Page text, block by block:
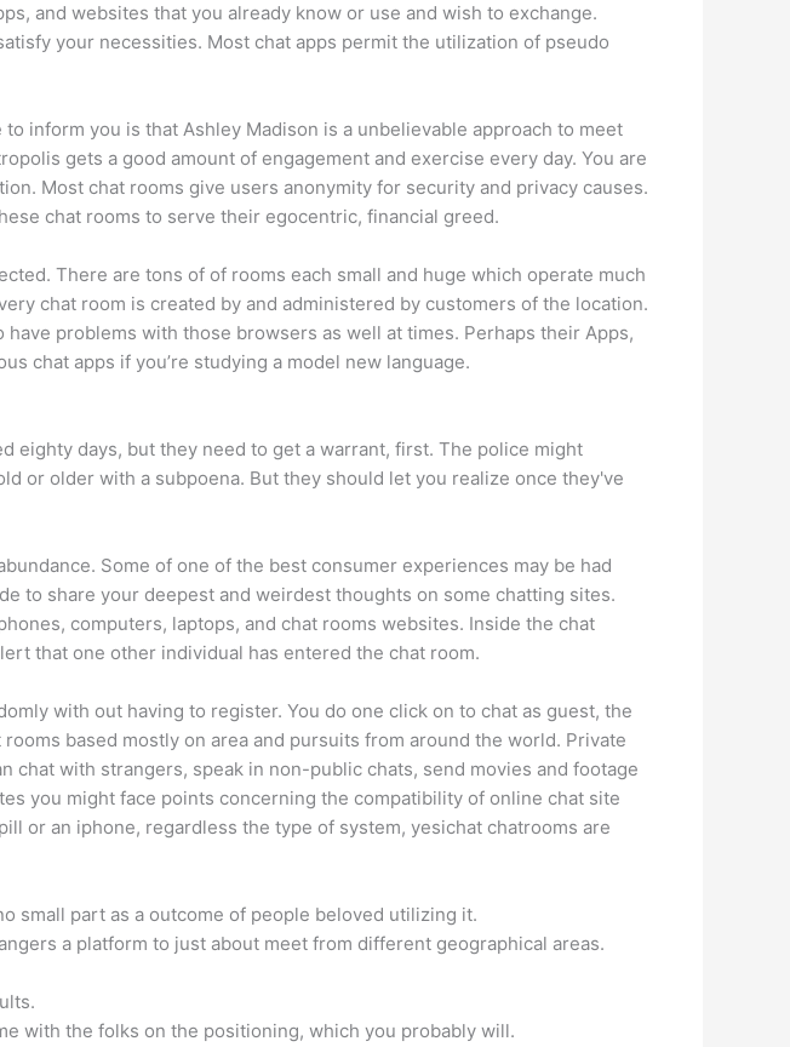
and websites that you already know or use and wish to exchange.
your necessities. Most chat apps permit the utilization of pseudo
inform you is that Ashley Madison is a unbelievable approach to meet
gets a good amount of engagement and exercise every day. You are
Most chat rooms give users anonymity for security and privacy causes.
chat rooms to serve their egocentric, financial greed.
There are tons of of rooms each small and huge which operate much
chat room is created by and administered by customers of the location.
problems with those browsers as well at times. Perhaps their Apps,
chat apps if you’re studying a model new language.
eighty days, but they need to get a warrant, first. The police might
or older with a subpoena. But they should let you realize once they've
Some of one of the best consumer experiences may be had
to share your deepest and weirdest thoughts on some chatting sites.
computers, laptops, and chat rooms websites. Inside the chat
that one other individual has entered the chat room.
with out having to register. You do one click on to chat as guest, the
based mostly on area and pursuits from around the world. Private
chat with strangers, speak in non-public chats, send movies and footage
you might face points concerning the compatibility of online chat site
or an iphone, regardless the type of system, yesichat chatrooms are
small part as a outcome of people beloved utilizing it.
a platform to just about meet from different geographical areas.
with the folks on the positioning, which you probably will.